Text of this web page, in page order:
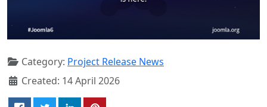
Category: Project Release News
Created: 14 April 2026